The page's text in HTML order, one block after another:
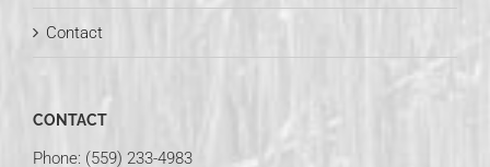
Contact
CONTACT
Phone: (559) 233-4983